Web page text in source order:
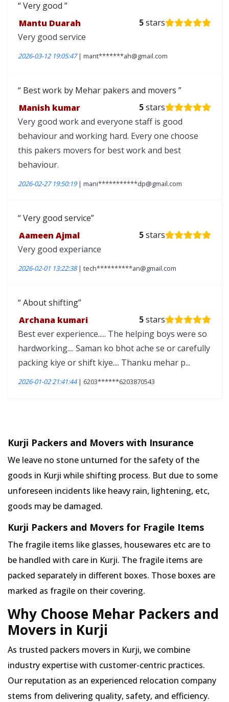
Very good
Mantu Duarah
5stars
Very good service
2026-03-12 19:05:47| mant*******ah@gmail.com
Best work by Mehar pakers and movers
Manish kumar
5stars
Very good work and everyone staff is good
behaviour and working hard. Every one choose
this pakers movers for best work and best
behaviour.
2026-02-27 19:50:19| mani***********dp@gmail.com
Very good service
Aameen Ajmal
5stars
Very good experiance
2026-02-01 13:22:38| tech**********an@gmail.com
About shifting
Archana kumari
5stars
Best ever experience..... The helping boys were so
hardworking.... Saman ko bhot ache se or carefully
packing kiye or shift kiye.... Thanku mehar p...
2026-01-02 21:41:44| 6203******6203870543
Kurji Packers and Movers with Insurance
We leave no stone unturned for the safety of the
goods in Kurji while shifting process. But due to some
unforeseen incidents like heavy rain, lightening, etc,
goods may be damaged.
Kurji Packers and Movers for Fragile Items
The fragile items like glasses, housewares etc are to
be handled with care in Kurji. The fragile items are
packed separately in different boxes. Those boxes are
marked as fragile on their covering.
Why Choose Mehar Packers and
Movers in Kurji
As trusted packers movers in Kurji, we combine
industry expertise with customer-centric practices.
Our reputation as an experienced relocation company
stems from delivering quality, safety, and efficiency.